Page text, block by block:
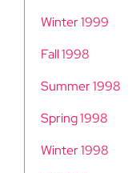
Winter 1999
Fall 1998
Summer 1998
Spring 1998
Winter 1998